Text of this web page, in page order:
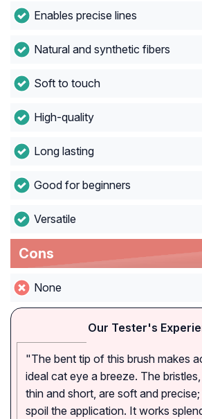
Enables precise lines
Natural and synthetic fibers
Soft to touch
High-quality
Long lasting
Good for beginners
Versatile
Cons
None
Our Tester's
"The bent tip of this brush makes
ideal cat eye a breeze. The
thin and short, are soft and
spoil the application. It works